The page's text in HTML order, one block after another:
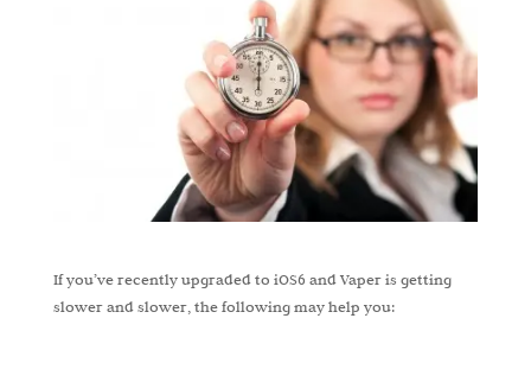
If you’ve recently upgraded to iOS6 and Vaper is getting
slower and slower, the following may help you: